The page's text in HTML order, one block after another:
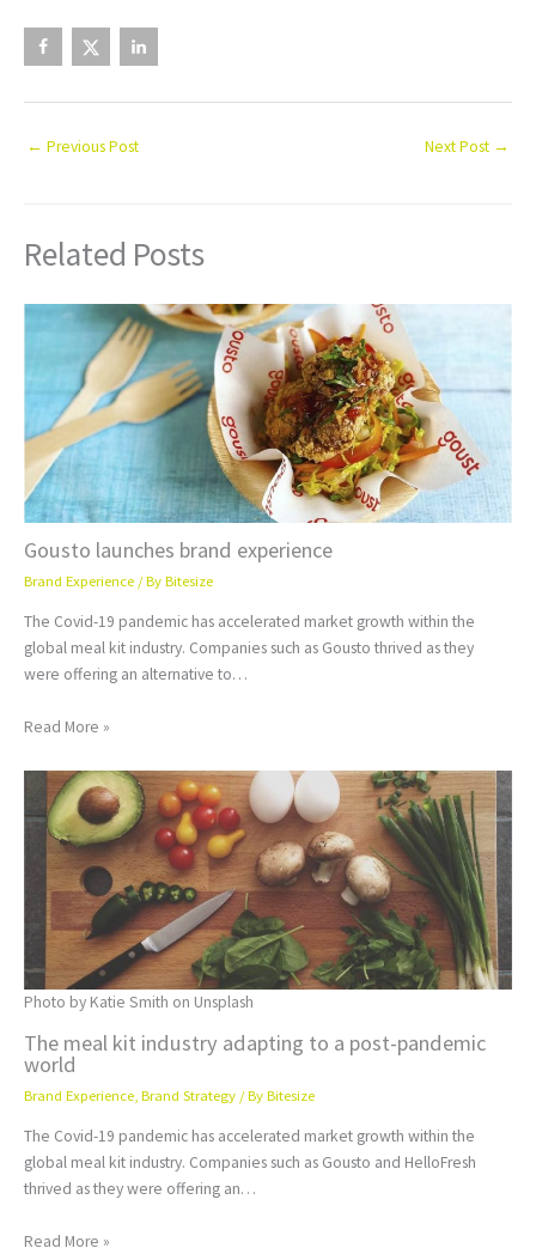
← Previous Post Next Post →
Related Posts
Gousto launches brand experience
Brand Experience / ByBitesize
The Covid-19 pandemic has accelerated market growth within the
global meal kit industry. Companies such as Gousto thrived as they
were offering an alternative to…
Read More »
Photo by Katie Smith on Unsplash
The meal kit industry adapting to a post-pandemic
world
Brand Experience Brand Strategy / ByBitesize
The Covid-19 pandemic has accelerated market growth within the
global meal kit industry. Companies such as Gousto and HelloFresh
thrived as they were offering an…
Read More »